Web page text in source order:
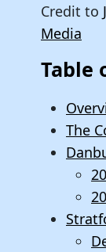
Credit to
Media
Table
The